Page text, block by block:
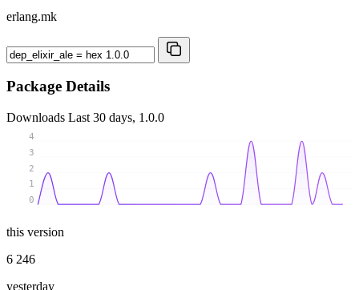
erlang.mk
Package Details
Downloads Last 30 days, 1.0.0
0
1
2
3
4
this version
6 246
yesterday